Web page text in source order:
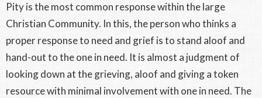
Pity is the most common response within the large
Christian Community. In this, the person who thinks a
proper response to need and grief is to stand aloof and
hand-out to the one in need. It is almost a judgment of
looking down at the grieving, aloof and giving a token
resource with minimal involvement with one in need. The